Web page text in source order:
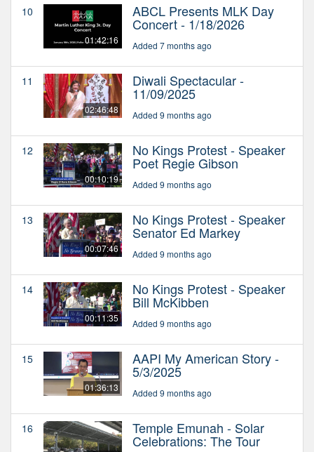
10
01:42:16
ABCL Presents MLK Day
Concert - 1/18/2026
Added 7 months ago
11
02:46:48
Diwali Spectacular -
11/09/2025
Added 9 months ago
12
00:10:19
No Kings Protest - Speaker
Poet Regie Gibson
Added 9 months ago
13
00:07:46
No Kings Protest - Speaker
Senator Ed Markey
Added 9 months ago
14
00:11:35
No Kings Protest - Speaker
Bill McKibben
Added 9 months ago
15
01:36:13
AAPI My American Story -
5/3/2025
Added 9 months ago
16 Temple Emunah - Solar
Celebrations: The Tour